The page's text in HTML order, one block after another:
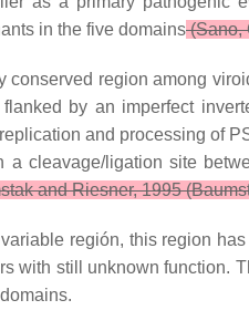
in the five domains(Sano,
conserved region among
by an imperfect
and processing of
a cleavage/ligation site
and Riesner, 1995
región, this region
with still unknown function.